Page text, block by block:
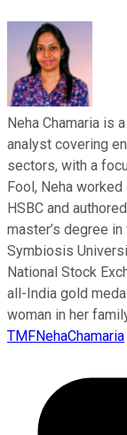
Neha Chamaria is
analyst covering
sectors, with a
Fool, Neha
HSBC and
master’s degree
Symbiosis
National Stock
all-India gold
woman in her
TMFNehaChamaria